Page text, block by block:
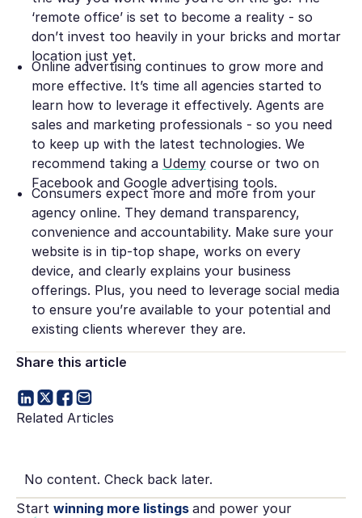
‘remote office’ is set to become a reality - so
don’t invest too heavily in your bricks and mortar
location just yet.
Online advertising continues to grow more and
more effective. It’s time all agencies started to
learn how to leverage it effectively. Agents are
sales and marketing professionals - so you need
to keep up with the latest technologies. We
recommend taking a Udemycourse or two on
Facebook and Google advertising tools.
Consumers expect more and more from your
agency online. They demand transparency,
convenience and accountability. Make sure your
website is in tip-top shape, works on every
device, and clearly explains your business
offerings. Plus, you need to leverage social media
to ensure you’re available to your potential and
existing clients wherever they are.
Share this article
Related Articles
No content. Check back later.
Start winning more listings and power your